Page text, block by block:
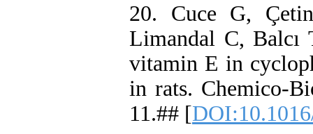
20. Cuce G,
Limandal C, Balcı
vitamin E in
in rats. Chemico-
11.## [